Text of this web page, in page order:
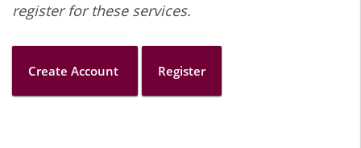
register for these services.
Create Account Register